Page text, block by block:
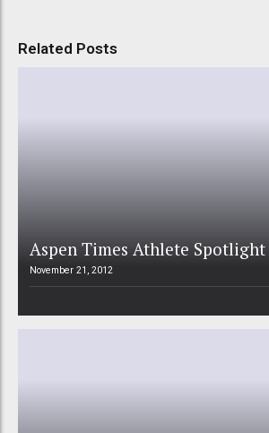
Related Posts
Aspen Times Athlete Spotlight
November 21, 2012